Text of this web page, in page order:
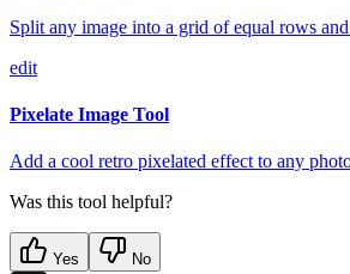
Split any image into a grid of equal rows
edit
Pixelate Image Tool
Add a cool retro pixelated effect to any
Was this tool helpful?
Yes No